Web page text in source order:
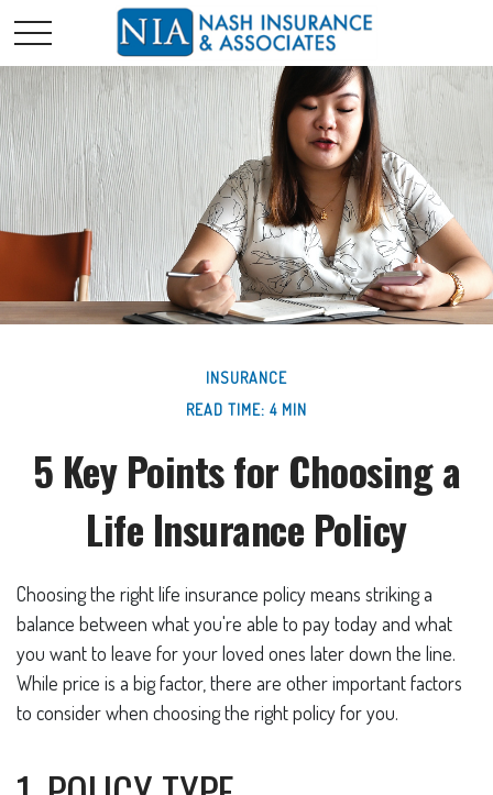
INSURANCE
READ TIME: 4 MIN
5 Key Points for Choosing a
Life Insurance Policy
Choosing the right life insurance policy means striking a
balance between what you're able to pay today and what
you want to leave for your loved ones later down the line.
While price is a big factor, there are other important factors
to consider when choosing the right policy for you.